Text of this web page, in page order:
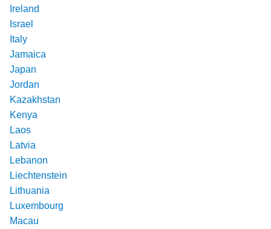
Ireland
Israel
Italy
Jamaica
Japan
Jordan
Kazakhstan
Kenya
Laos
Latvia
Lebanon
Liechtenstein
Lithuania
Luxembourg
Macau